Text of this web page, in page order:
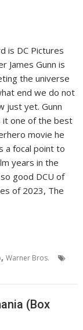
is DC Pictures
James Gunn is
the universe
end we do not
just yet. Gunn
it one of the best
movie he
a focal point to
years in the
good DCU of
of 2023, The
,Warner Bros.
(Box